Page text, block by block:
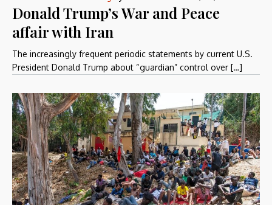
Donald Trump’s War and Peace
affair with Iran
The increasingly frequent periodic statements by current U.S.
President Donald Trump about “guardian” control over […]